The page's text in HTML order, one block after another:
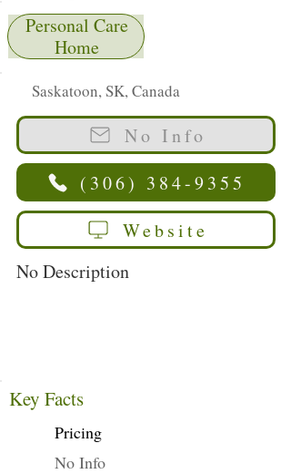
Personal Care
Home
Saskatoon, SK, Canada
No Info
(306) 384-9355
Website
No Description
Key Facts
Pricing
No Info